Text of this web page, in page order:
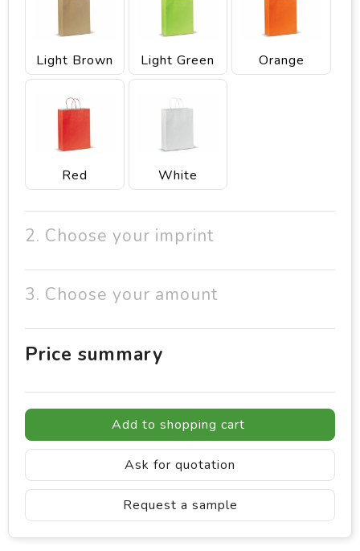
Light Brown Light Green Orange
Red White
2. Choose your imprint
3. Choose your amount
Price summary
Add to shopping cart
Ask for quotation
Request a sample